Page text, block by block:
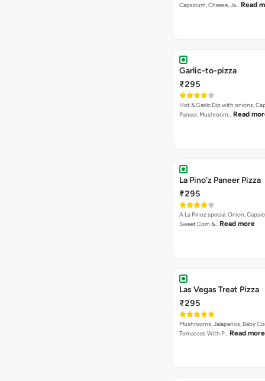
Capsicum, Cheese, Ja… Read
Garlic-to-pizza
₹295
Hot & Garlic Dip with onions,
Paneer, Mushroom… Read
La Pino'z Paneer Pizza
₹295
A La Pinoz special. Onion,
Sweet Corn &… Read more
Las Vegas Treat Pizza
₹295
Mushrooms, Jalapenos, Baby
Tomatoes With P… Read more